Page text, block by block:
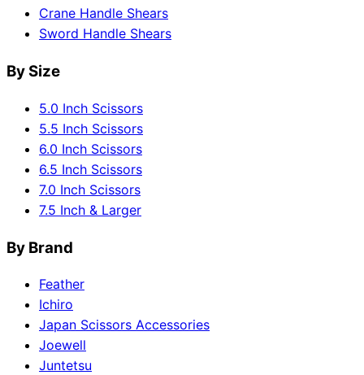
Crane Handle Shears
Sword Handle Shears
By Size
5.0 Inch Scissors
5.5 Inch Scissors
6.0 Inch Scissors
6.5 Inch Scissors
7.0 Inch Scissors
7.5 Inch & Larger
By Brand
Feather
Ichiro
Japan Scissors Accessories
Joewell
Juntetsu